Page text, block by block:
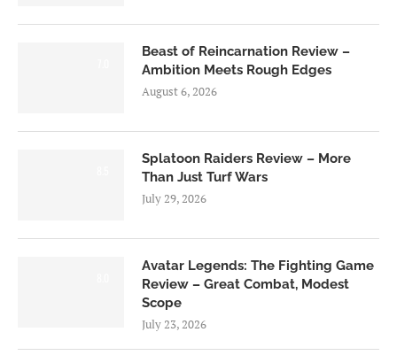
Beast of Reincarnation Review –
Ambition Meets Rough Edges
August 6, 2026
Splatoon Raiders Review – More
Than Just Turf Wars
July 29, 2026
Avatar Legends: The Fighting Game
Review – Great Combat, Modest
Scope
July 23, 2026